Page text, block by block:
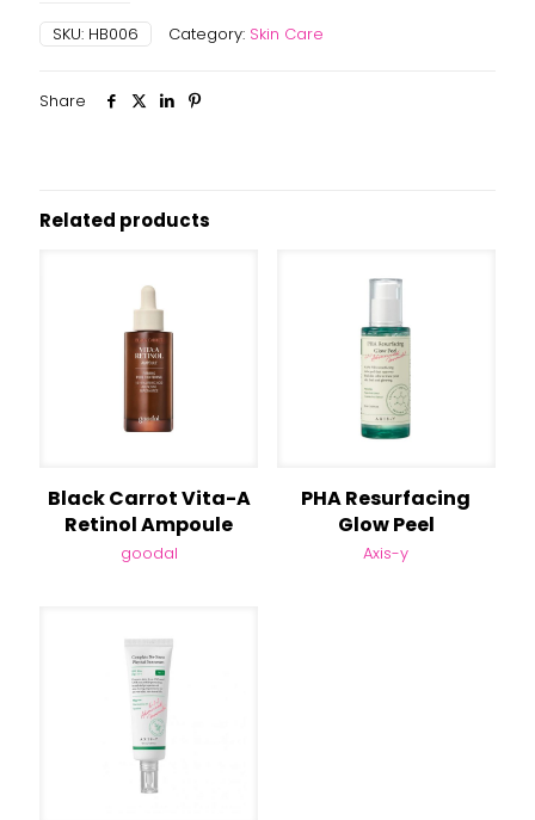
SKU: HB006 Category: Skin Care
Share
Related products
Black Carrot Vita-A
Retinol Ampoule
goodal
PHA Resurfacing
Glow Peel
Axis-y